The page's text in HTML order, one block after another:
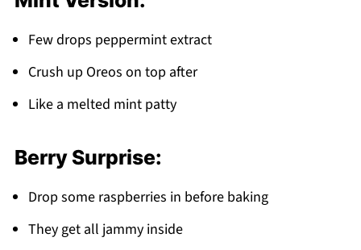
Few drops peppermint extract
Crush up Oreos on top after
Like a melted mint patty
Berry Surprise:
Drop some raspberries in before baking
They get all jammy inside